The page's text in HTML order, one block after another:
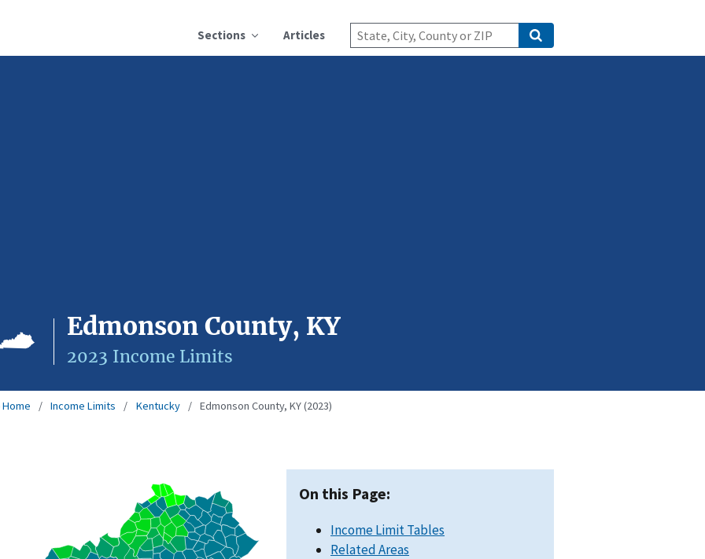
Sections Articles
Edmonson County, KY
2023 Income Limits
Home Income Limits Kentucky Edmonson County, KY (2023)
On this Page:
Income Limit Tables
Related Areas